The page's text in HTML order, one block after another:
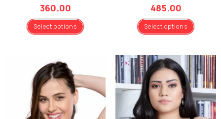
360.00
Select options
485.00
Select options